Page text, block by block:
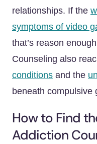
relationships. If the
symptoms of video
that’s reason
Counseling also
conditions and the
beneath compulsive
How to Find
Addiction